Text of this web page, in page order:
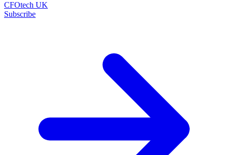
CFOtech UK
Subscribe